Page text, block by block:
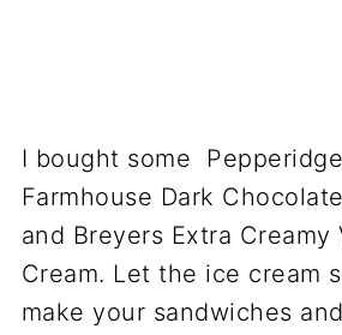
I bought some
Farmhouse Dark
and Breyers Extra Creamy
Cream. Let the ice cream
make your sandwiches